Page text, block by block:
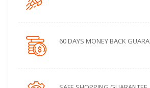
60 DAYS MONEY BACK